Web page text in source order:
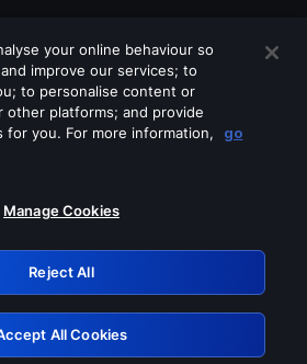
off any of these services
Retry
your online behaviour so
improve our services; to
to personalise content or
other platforms; and provide
for you. For more information,
go
Manage Cookies
Reject All
All Cookies